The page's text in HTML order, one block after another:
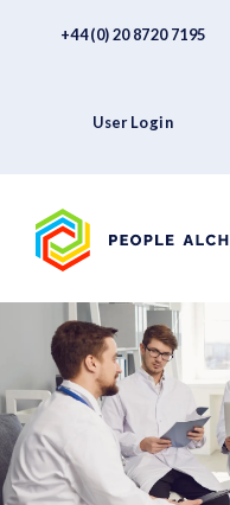
+44 (0) 20 8720 7195
User Login